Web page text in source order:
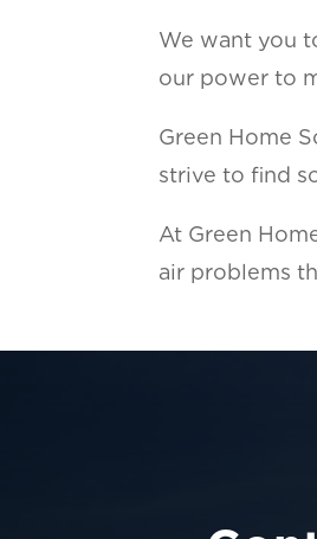
We want you
our power to
Green Home
strive to find
At Green
air problems